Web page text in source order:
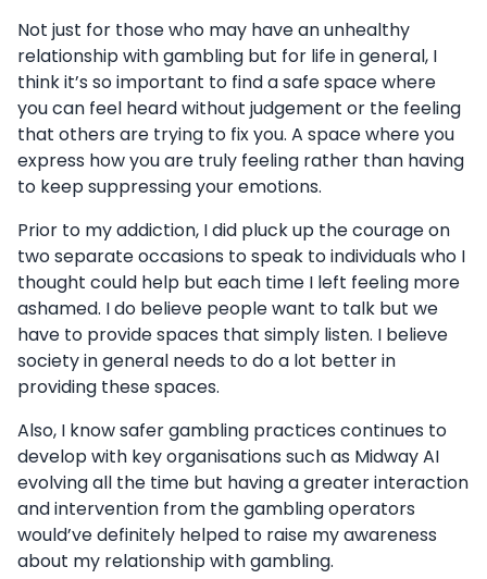
Not just for those who may have an unhealthy
relationship with gambling but for life in general, I
think it’s so important to find a safe space where
you can feel heard without judgement or the feeling
that others are trying to fix you. A space where you
express how you are truly feeling rather than having
to keep suppressing your emotions.
Prior to my addiction, I did pluck up the courage on
two separate occasions to speak to individuals who I
thought could help but each time I left feeling more
ashamed. I do believe people want to talk but we
have to provide spaces that simply listen. I believe
society in general needs to do a lot better in
providing these spaces.
Also, I know safer gambling practices continues to
develop with key organisations such as Midway AI
evolving all the time but having a greater interaction
and intervention from the gambling operators
would’ve definitely helped to raise my awareness
about my relationship with gambling.